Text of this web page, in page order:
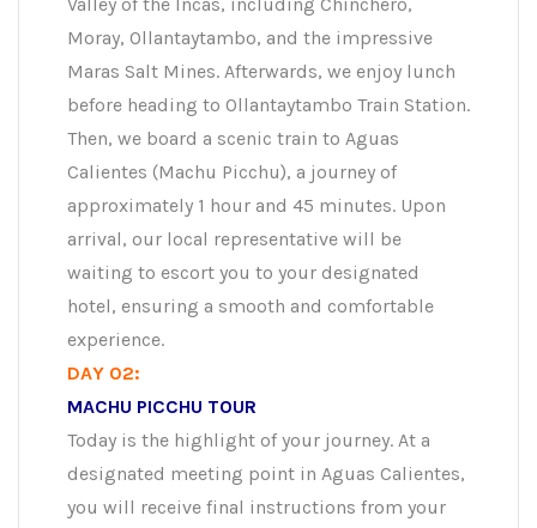
Moray, Ollantaytambo, and the impressive
Maras Salt Mines. Afterwards, we enjoy lunch
before heading to Ollantaytambo Train Station.
Then, we board a scenic train to Aguas
Calientes (Machu Picchu), a journey of
approximately 1 hour and 45 minutes. Upon
arrival, our local representative will be
waiting to escort you to your designated
hotel, ensuring a smooth and comfortable
experience.
DAY 02:
MACHU PICCHU TOUR
Today is the highlight of your journey. At a
designated meeting point in Aguas Calientes,
you will receive final instructions from your